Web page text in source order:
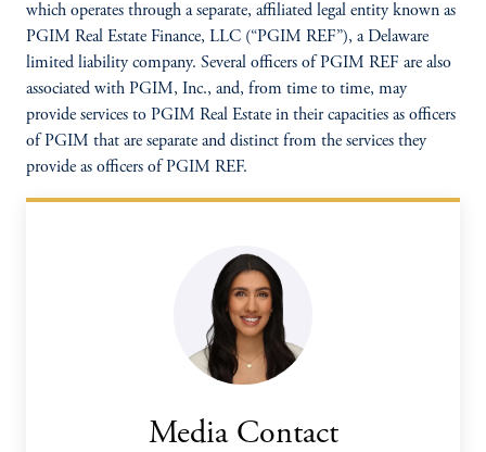
which operates through a separate, affiliated legal entity known as
PGIM Real Estate Finance, LLC (“PGIM REF”), a Delaware
limited liability company. Several officers of PGIM REF are also
associated with PGIM, Inc., and, from time to time, may
provide services to PGIM Real Estate in their capacities as officers
of PGIM that are separate and distinct from the services they
provide as officers of PGIM REF.
Media Contact